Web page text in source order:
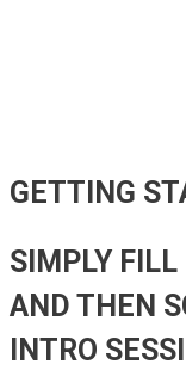
GETTING
SIMPLY FILL
AND THEN
INTRO